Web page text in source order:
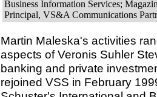
Business Information Services;
Principal, VS&A Communications
Martin Maleska's activities
aspects of Veronis Suhler
banking and private
rejoined VSS in February